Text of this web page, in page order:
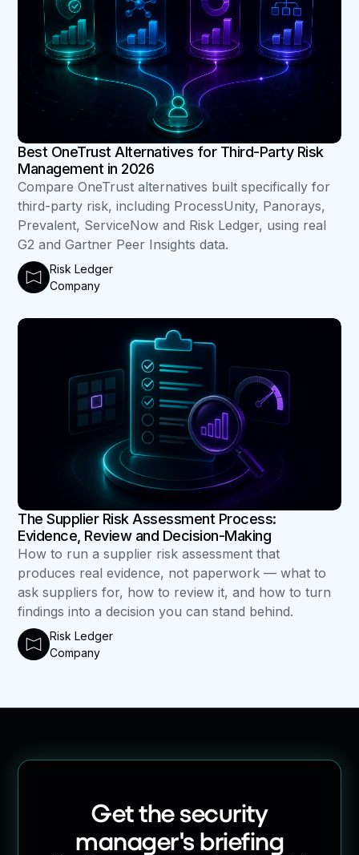
Best OneTrust Alternatives for Third-Party Risk
Management in 2026
Compare OneTrust alternatives built specifically for
third-party risk, including ProcessUnity, Panorays,
Prevalent, ServiceNow and Risk Ledger, using real
G2 and Gartner Peer Insights data.
Risk Ledger
Company
The Supplier Risk Assessment Process:
Evidence, Review and Decision-Making
How to run a supplier risk assessment that
produces real evidence, not paperwork — what to
ask suppliers for, how to review it, and how to turn
findings into a decision you can stand behind.
Risk Ledger
Company
Get the security
manager's briefing